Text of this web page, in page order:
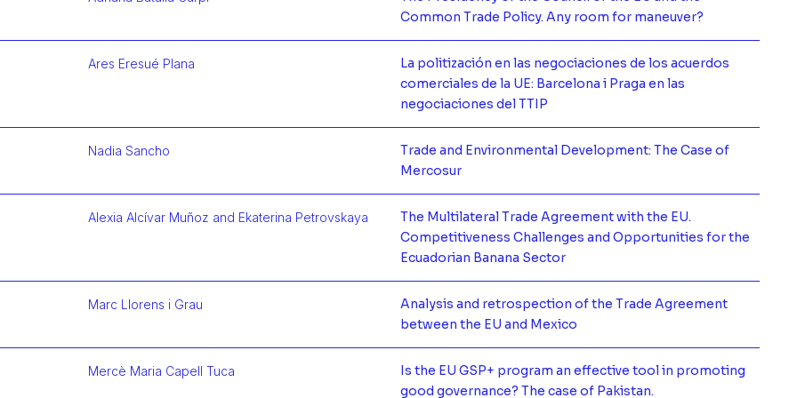
Common Trade Policy. Any room for maneuver?
Más información de
La politización en las negociaciones de los acuerdos
comerciales de la UE: Barcelona i Praga en las
negociaciones del TTIP
Ares Eresué Plana
Más información de
Trade and Environmental Development: The Case of
Mercosur
Nadia Sancho
Más información de
The Multilateral Trade Agreement with the EU.
Competitiveness Challenges and Opportunities for the
Ecuadorian Banana Sector
Alexia Alcívar Muñoz and Ekaterina Petrovskaya
Más información de
Analysis and retrospection of the Trade Agreement
between the EU and Mexico
Marc Llorens i Grau
Más información de
Is the EU GSP+ program an effective tool in promoting
good governance? The case of Pakistan.
Mercè Maria Capell Tuca
Más información de